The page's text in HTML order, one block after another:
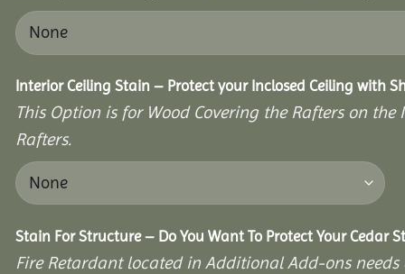
Interior Ceiling Stain – Protect your Inclosed Ceiling with
This Option is for Wood Covering the Rafters on
Rafters.
Stain For Structure – Do You Want To Protect Your Cedar
Fire Retardant located in Additional Add-ons